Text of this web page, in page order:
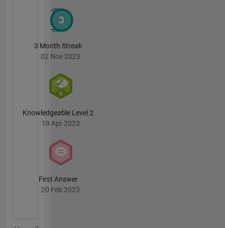
3 Month Streak
02 Nov 2023
Knowledgeable Level 2
19 Apr 2023
First Answer
20 Feb 2023